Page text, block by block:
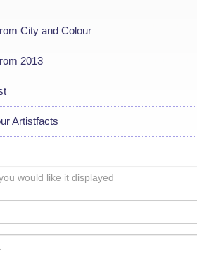
City and Colour
2013
Artistfacts